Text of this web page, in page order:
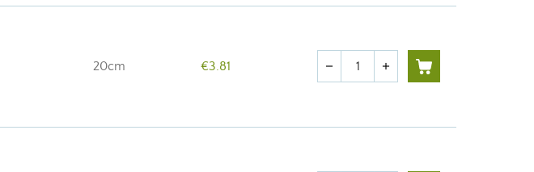
20cm €3.81 Quantity
remove add